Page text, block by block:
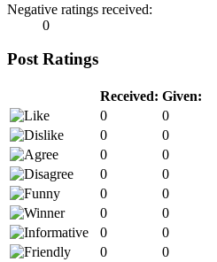
Negative ratings received:
0
Post Ratings
Received: Given:
0
0
0
0
0
0
0
0
0
0
0
0
0
0
0
0